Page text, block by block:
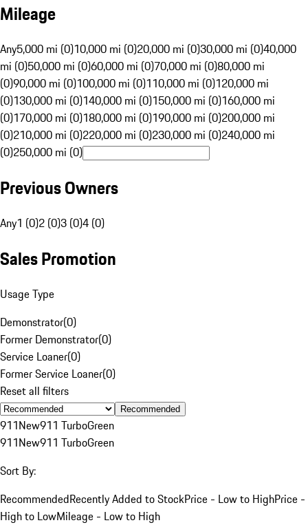
Mileage
Any5,000 mi (0)10,000 mi (0)20,000 mi (0)30,000 mi (0)40,000
mi (0)50,000 mi (0)60,000 mi (0)70,000 mi (0)80,000 mi
(0)90,000 mi (0)100,000 mi (0)110,000 mi (0)120,000 mi
(0)130,000 mi (0)140,000 mi (0)150,000 mi (0)160,000 mi
(0)170,000 mi (0)180,000 mi (0)190,000 mi (0)200,000 mi
(0)210,000 mi (0)220,000 mi (0)230,000 mi (0)240,000 mi
(0)250,000 mi (0)
Previous Owners
Any1 (0)2 (0)3 (0)4 (0)
Sales Promotion
Usage Type
Demonstrator(0)
Former Demonstrator(0)
Service Loaner(0)
Former Service Loaner(0)
Reset all filters
Recommended
911New911 TurboGreen
911New911 TurboGreen
Sort By:
RecommendedRecently Added to StockPrice - Low to HighPrice -
High to LowMileage - Low to High